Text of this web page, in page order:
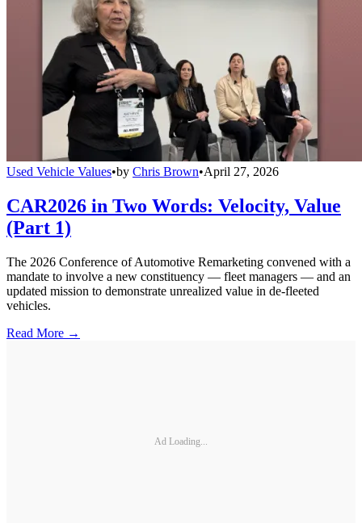
Used Vehicle Values•by Chris Brown•April 27, 2026
CAR2026 in Two Words: Velocity, Value
(Part 1)
The 2026 Conference of Automotive Remarketing convened with a
mandate to involve a new constituency — fleet managers — and an
updated mission to demonstrate unrealized value in de-fleeted
vehicles.
Read More →
Ad Loading...